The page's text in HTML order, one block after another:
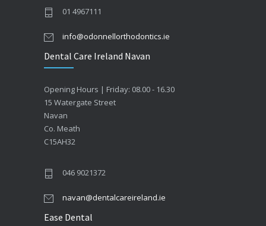
01 4967111
info@odonnellorthodontics.ie
Dental Care Ireland Navan
Opening Hours | Friday: 08.00 - 16.30
15 Watergate Street
Navan
Co. Meath
C15AH32
046 9021372
navan@dentalcareireland.ie
Ease Dental